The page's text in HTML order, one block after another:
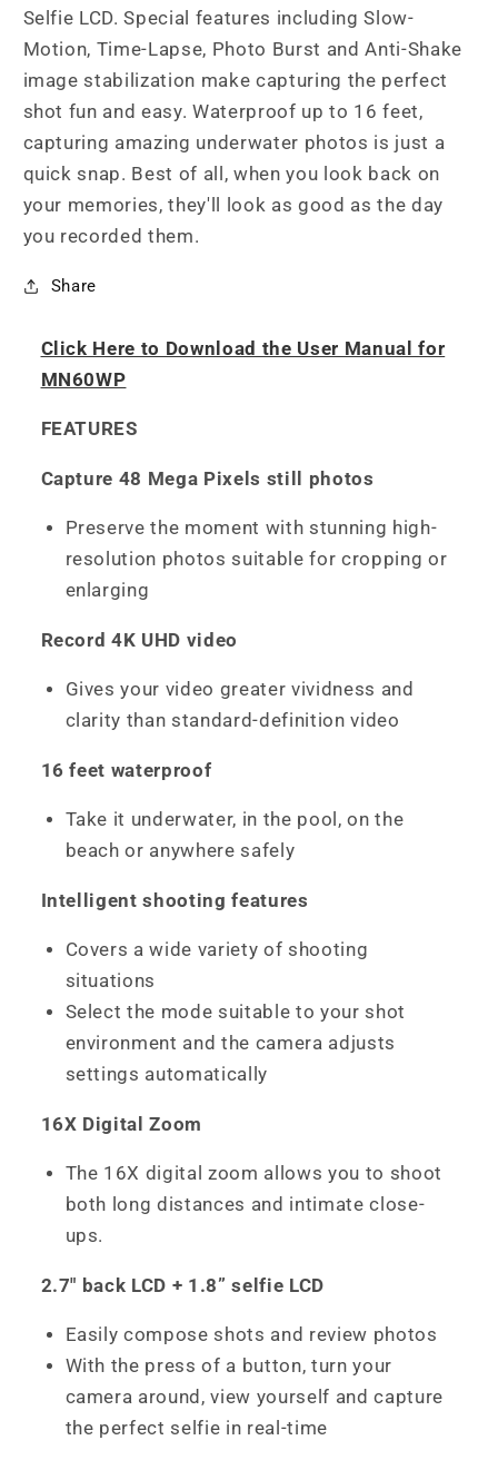
Selfie LCD. Special features including Slow-
Motion, Time-Lapse, Photo Burst and Anti-Shake
image stabilization make capturing the perfect
shot fun and easy. Waterproof up to 16 feet,
capturing amazing underwater photos is just a
quick snap. Best of all, when you look back on
your memories, they'll look as good as the day
you recorded them.
Share
Click Here to Download the User Manual for
MN60WP
FEATURES
Capture 48 Mega Pixels still photos
Preserve the moment with stunning high-
resolution photos suitable for cropping or
enlarging
Record 4K UHD video
Gives your video greater vividness and
clarity than standard-definition video
16 feet waterproof
Take it underwater, in the pool, on the
beach or anywhere safely
Intelligent shooting features
Covers a wide variety of shooting
situations
Select the mode suitable to your shot
environment and the camera adjusts
settings automatically
16X Digital Zoom
The 16X digital zoom allows you to shoot
both long distances and intimate close-
ups.
2.7" back LCD + 1.8” selfie LCD
Easily compose shots and review photos
With the press of a button, turn your
camera around, view yourself and capture
the perfect selfie in real-time